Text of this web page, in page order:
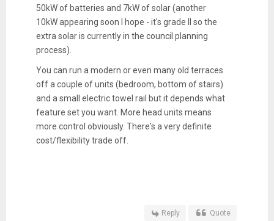
50kW of batteries and 7kW of solar (another
10kW appearing soon I hope - it's grade II so the
extra solar is currently in the council planning
process).
You can run a modern or even many old terraces
off a couple of units (bedroom, bottom of stairs)
and a small electric towel rail but it depends what
feature set you want. More head units means
more control obviously. There's a very definite
cost/flexibility trade off.
Reply Quote